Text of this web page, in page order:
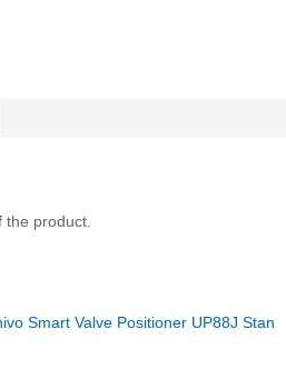
product.
Smart Valve Positioner UP88J Stan